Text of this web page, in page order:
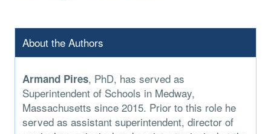
About the Authors
Armand Pires, PhD, has served as
Superintendent of Schools in Medway,
Massachusetts since 2015. Prior to this role he
served as assistant superintendent, director of